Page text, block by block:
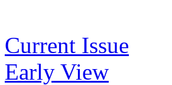
Current Issue
Early View